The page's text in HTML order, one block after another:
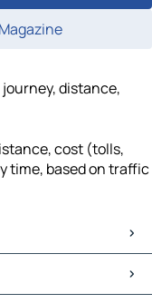
distance,
cost (tolls,
time, based on traffic